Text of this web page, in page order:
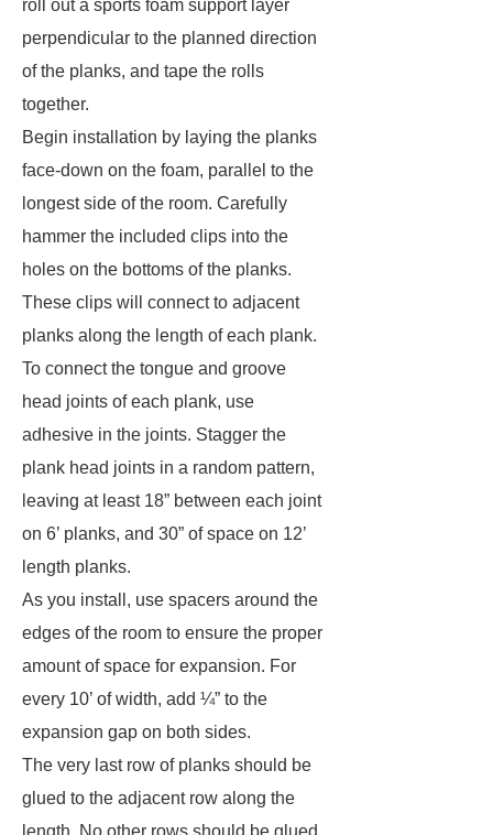
roll out a sports foam support layer
perpendicular to the planned direction
of the planks, and tape the rolls
together.
Begin installation by laying the planks
face-down on the foam, parallel to the
longest side of the room. Carefully
hammer the included clips into the
holes on the bottoms of the planks.
These clips will connect to adjacent
planks along the length of each plank.
To connect the tongue and groove
head joints of each plank, use
adhesive in the joints. Stagger the
plank head joints in a random pattern,
leaving at least 18” between each joint
on 6’ planks, and 30” of space on 12’
length planks.
As you install, use spacers around the
edges of the room to ensure the proper
amount of space for expansion. For
every 10’ of width, add ¼” to the
expansion gap on both sides.
The very last row of planks should be
glued to the adjacent row along the
length. No other rows should be glued